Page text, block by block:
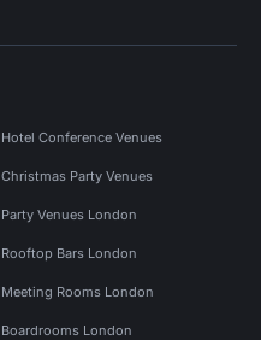
Hotel Conference Venues
Christmas Party Venues
Party Venues London
Rooftop Bars London
Meeting Rooms London
Boardrooms London